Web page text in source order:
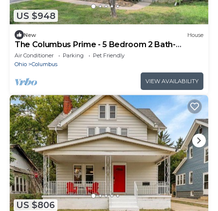
US $948
New House
The Columbus Prime - 5 Bedroom 2 Bath-
Parking
Air Conditioner Parking
Pet Friendly
Ohio
Columbus
VIEW AVAILABILITY
US $806